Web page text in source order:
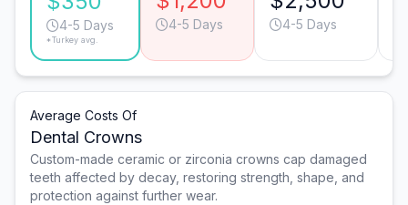
4-5 Days
*Turkey avg.
4-5 Days 4-5 Days
Average Costs Of
Dental Crowns
Custom-made ceramic or zirconia crowns cap damaged
teeth affected by decay, restoring strength, shape, and
protection against further wear.